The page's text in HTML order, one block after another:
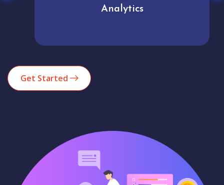
Analytics
Get Started